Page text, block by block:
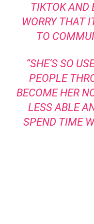
TIKTOK AND
WORRY THAT
TO
“SHE’S SO
PEOPLE
BECOME HER
LESS ABLE
SPEND TIME